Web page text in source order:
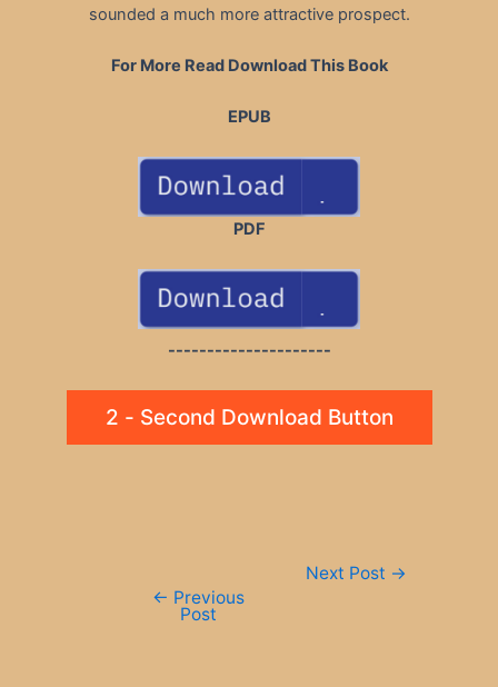
sounded a much more attractive prospect.
For More Read Download This Book
EPUB
PDF
---------------------
2 - Second Download Button
← Previous
Post
Next Post →